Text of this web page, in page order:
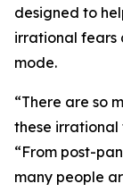
designed to
irrational fears
mode.
“There are so
these irrational
“From post-
many people